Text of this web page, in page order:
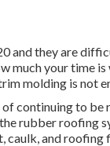
and they are
much your time
molding is not
continuing to
rubber roofing
caulk, and roofing